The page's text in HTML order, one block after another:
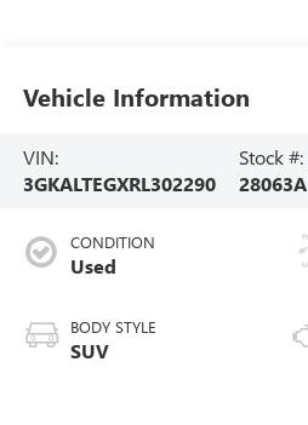
Vehicle Information
VIN:
3GKALTEGXRL302290
Stock #:
28063A
CONDITION
Used
BODY STYLE
SUV